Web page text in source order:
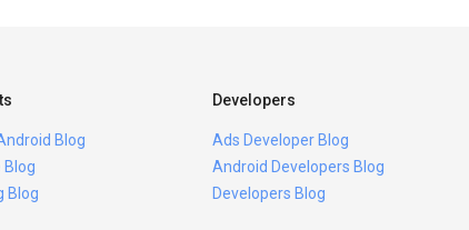
Blog
Blog
Blog
Developers
Ads Developer Blog
Android Developers Blog
Developers Blog